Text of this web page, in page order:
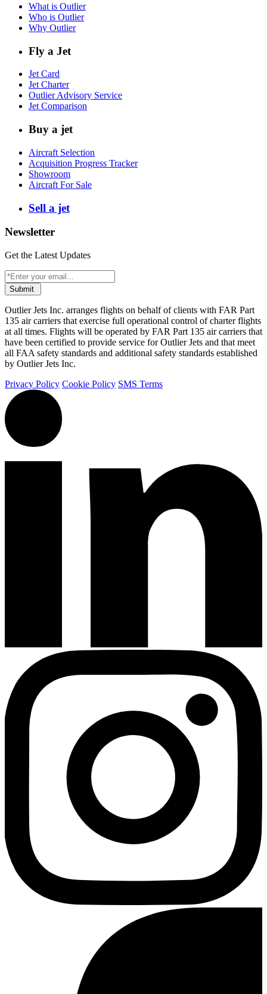
What is Outlier
Who is Outlier
Why Outlier
Fly a Jet
Jet Card
Jet Charter
Outlier Advisory Service
Jet Comparison
Buy a jet
Aircraft Selection
Acquisition Progress Tracker
Showroom
Aircraft For Sale
Sell a jet
Newsletter
Get the Latest Updates
Submit
Outlier Jets Inc. arranges flights on behalf of clients with FAR Part
135 air carriers that exercise full operational control of charter flights
at all times. Flights will be operated by FAR Part 135 air carriers that
have been certified to provide service for Outlier Jets and that meet
all FAA safety standards and additional safety standards established
by Outlier Jets Inc.
Privacy Policy Cookie Policy SMS Terms